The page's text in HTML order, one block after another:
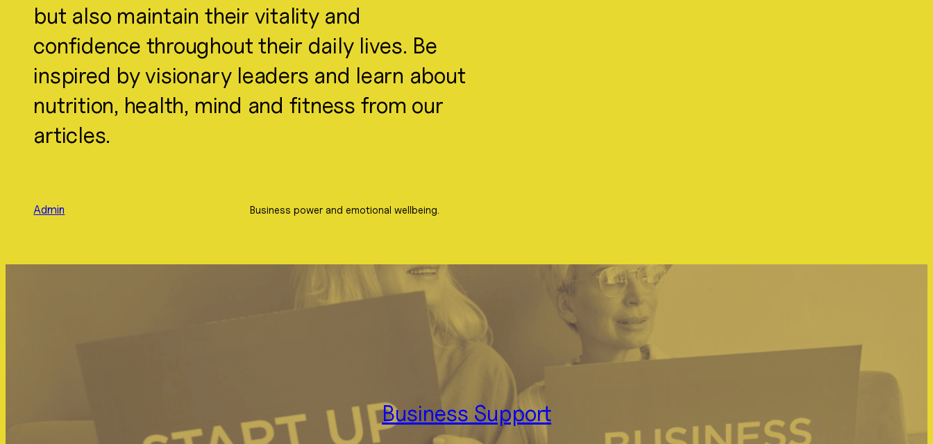
but also maintain their vitality and
confidence throughout their daily lives. Be
inspired by visionary leaders and learn about
nutrition, health, mind and fitness from our
articles.
Admin Business power and emotional wellbeing.
Business Support